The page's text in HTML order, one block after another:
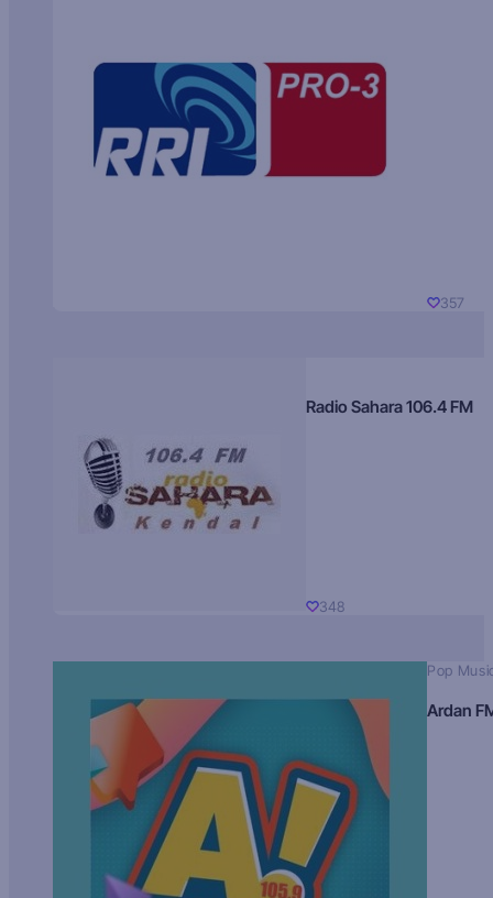
357
Radio Sahara 106.4 FM
348
Pop
Ardan